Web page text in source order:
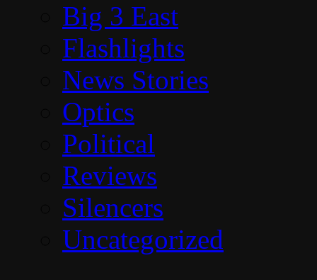
Big 3 East
Flashlights
News Stories
Optics
Political
Reviews
Silencers
Uncategorized